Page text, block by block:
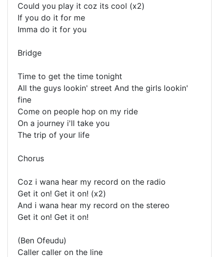
Could you play it coz its cool (x2)
If you do it for me
Imma do it for you
Bridge
Time to get the time tonight
All the guys lookin' street And the girls lookin'
fine
Come on people hop on my ride
On a journey i'll take you
The trip of your life
Chorus
Coz i wana hear my record on the radio
Get it on! Get it on! (x2)
And i wana hear my record on the stereo
Get it on! Get it on!
(Ben Ofeudu)
Caller caller on the line